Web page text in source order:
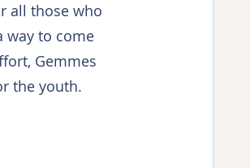
all those who
way to come
Gemmes
the youth.